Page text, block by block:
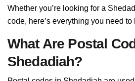
Whether you’re looking for a
code, here’s everything you need to
What Are Postal
Shedadiah?